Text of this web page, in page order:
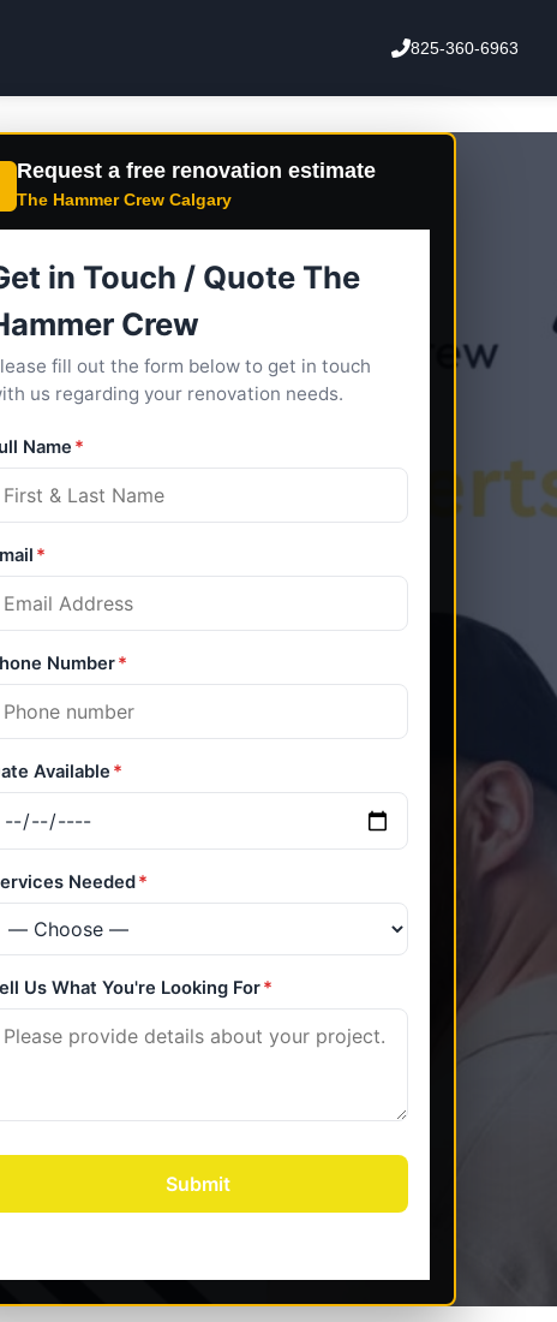
825-360-6963
Request a free renovation estimate
The Hammer Crew Calgary